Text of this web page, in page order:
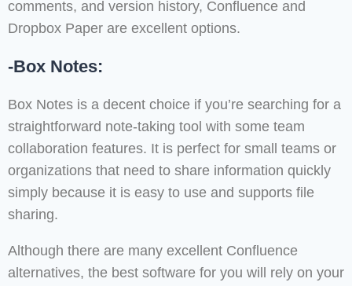
comments, and version history, Confluence and
Dropbox Paper are excellent options.
-Box Notes:
Box Notes is a decent choice if you’re searching for a
straightforward note-taking tool with some team
collaboration features. It is perfect for small teams or
organizations that need to share information quickly
simply because it is easy to use and supports file
sharing.
Although there are many excellent Confluence
alternatives, the best software for you will rely on your